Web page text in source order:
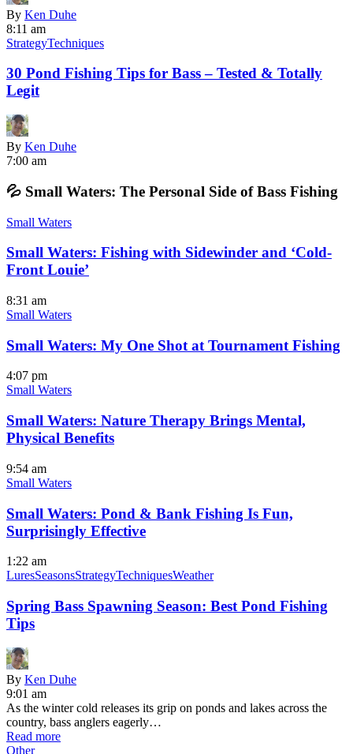
By Ken Duhe
8:11 am
StrategyTechniques
30 Pond Fishing Tips for Bass ‒ Tested & Totally
Legit
By Ken Duhe
7:00 am
💦 Small Waters: The Personal Side of Bass Fishing
Small Waters
Small Waters: Fishing with Sidewinder and ‘Cold-
Front Louie’
8:31 am
Small Waters
Small Waters: My One Shot at Tournament Fishing
4:07 pm
Small Waters
Small Waters: Nature Therapy Brings Mental,
Physical Benefits
9:54 am
Small Waters
Small Waters: Pond & Bank Fishing Is Fun,
Surprisingly Effective
1:22 am
LuresSeasonsStrategyTechniquesWeather
Spring Bass Spawning Season: Best Pond Fishing
Tips
By Ken Duhe
9:01 am
As the winter cold releases its grip on ponds and lakes across the
country, bass anglers eagerly…
Read more
Other